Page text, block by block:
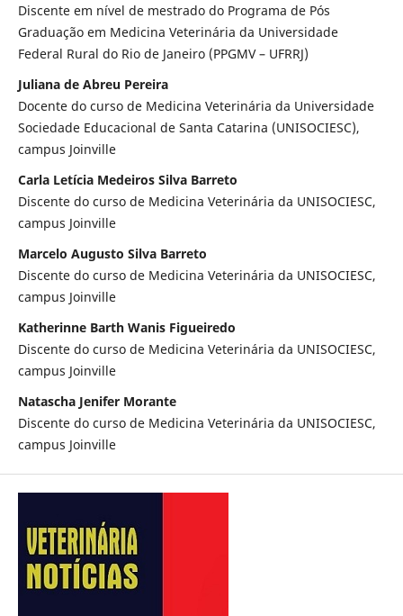
Discente em nível de mestrado do Programa de Pós
Graduação em Medicina Veterinária da Universidade
Federal Rural do Rio de Janeiro (PPGMV – UFRRJ)
Juliana de Abreu Pereira
Docente do curso de Medicina Veterinária da Universidade
Sociedade Educacional de Santa Catarina (UNISOCIESC),
campus Joinville
Carla Letícia Medeiros Silva Barreto
Discente do curso de Medicina Veterinária da UNISOCIESC,
campus Joinville
Marcelo Augusto Silva Barreto
Discente do curso de Medicina Veterinária da UNISOCIESC,
campus Joinville
Katherinne Barth Wanis Figueiredo
Discente do curso de Medicina Veterinária da UNISOCIESC,
campus Joinville
Natascha Jenifer Morante
Discente do curso de Medicina Veterinária da UNISOCIESC,
campus Joinville